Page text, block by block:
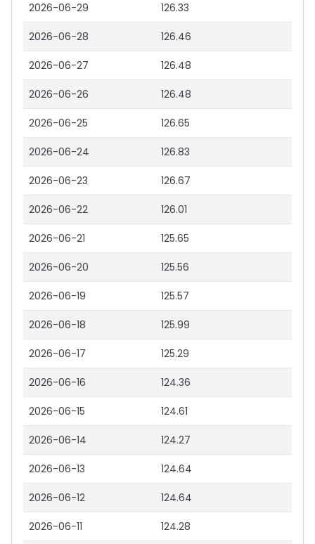
2026-06-29 126.33
2026-06-28 126.46
2026-06-27 126.48
2026-06-26 126.48
2026-06-25 126.65
2026-06-24 126.83
2026-06-23 126.67
2026-06-22 126.01
2026-06-21 125.65
2026-06-20 125.56
2026-06-19 125.57
2026-06-18 125.99
2026-06-17 125.29
2026-06-16 124.36
2026-06-15 124.61
2026-06-14 124.27
2026-06-13 124.64
2026-06-12 124.64
2026-06-11 124.28